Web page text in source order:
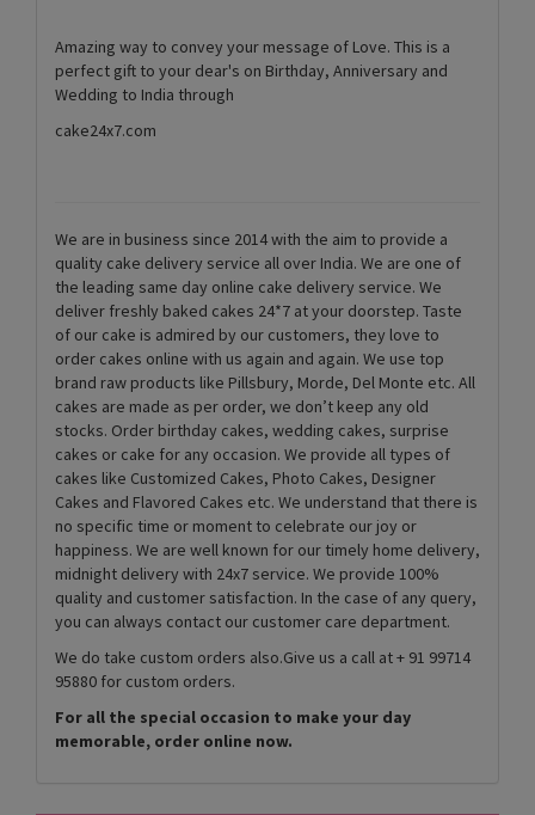
Amazing way to convey your message of Love. This is a
perfect gift to your dear's on Birthday, Anniversary and
Wedding to India through
cake24x7.com
We are in business since 2014 with the aim to provide a
quality cake delivery service all over India. We are one of
the leading same day online cake delivery service. We
deliver freshly baked cakes 24*7 at your doorstep. Taste
of our cake is admired by our customers, they love to
order cakes online with us again and again. We use top
brand raw products like Pillsbury, Morde, Del Monte etc. All
cakes are made as per order, we don’t keep any old
stocks. Order birthday cakes, wedding cakes, surprise
cakes or cake for any occasion. We provide all types of
cakes like Customized Cakes, Photo Cakes, Designer
Cakes and Flavored Cakes etc. We understand that there is
no specific time or moment to celebrate our joy or
happiness. We are well known for our timely home delivery,
midnight delivery with 24x7 service. We provide 100%
quality and customer satisfaction. In the case of any query,
you can always contact our customer care department.
We do take custom orders also.Give us a call at + 91 99714
95880 for custom orders.
For all the special occasion to make your day
memorable, order online now.